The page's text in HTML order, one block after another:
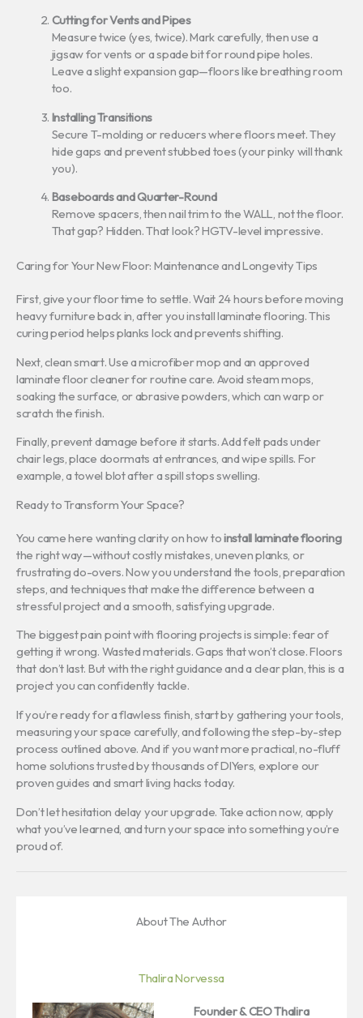
Cutting for Vents and Pipes
Measure twice (yes, twice). Mark carefully, then use a
jigsaw for vents or a spade bit for round pipe holes.
Leave a slight expansion gap—floors like breathing room
too.
Installing Transitions
Secure T-molding or reducers where floors meet. They
hide gaps and prevent stubbed toes (your pinky will thank
you).
Baseboards and Quarter-Round
Remove spacers, then nail trim to the WALL, not the floor.
That gap? Hidden. That look? HGTV-level impressive.
Caring for Your New Floor: Maintenance and Longevity Tips
First, give your floor time to settle. Wait 24 hours before moving
heavy furniture back in, after you install laminate flooring. This
curing period helps planks lock and prevents shifting.
Next, clean smart. Use a microfiber mop and an approved
laminate floor cleaner for routine care. Avoid steam mops,
soaking the surface, or abrasive powders, which can warp or
scratch the finish.
Finally, prevent damage before it starts. Add felt pads under
chair legs, place doormats at entrances, and wipe spills. For
example, a towel blot after a spill stops swelling.
Ready to Transform Your Space?
You came here wanting clarity on how toinstall laminate flooring
the right way—without costly mistakes, uneven planks, or
frustrating do-overs. Now you understand the tools, preparation
steps, and techniques that make the difference between a
stressful project and a smooth, satisfying upgrade.
The biggest pain point with flooring projects is simple: fear of
getting it wrong. Wasted materials. Gaps that won’t close. Floors
that don’t last. But with the right guidance and a clear plan, this is a
project you can confidently tackle.
If you’re ready for a flawless finish, start by gathering your tools,
measuring your space carefully, and following the step-by-step
process outlined above. And if you want more practical, no-fluff
home solutions trusted by thousands of DIYers, explore our
proven guides and smart living hacks today.
Don’t let hesitation delay your upgrade. Take action now, apply
what you’ve learned, and turn your space into something you’re
proud of.
About The Author
Thalira Norvessa
Founder & CEOThalira